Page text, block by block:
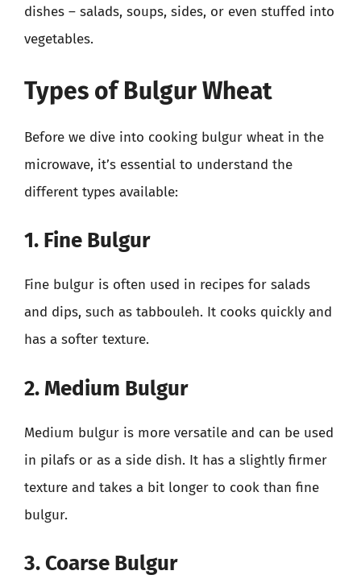
dishes – salads, soups, sides, or even stuffed into
vegetables.
Types of Bulgur Wheat
Before we dive into cooking bulgur wheat in the
microwave, it’s essential to understand the
different types available:
1. Fine Bulgur
Fine bulgur is often used in recipes for salads
and dips, such as tabbouleh. It cooks quickly and
has a softer texture.
2. Medium Bulgur
Medium bulgur is more versatile and can be used
in pilafs or as a side dish. It has a slightly firmer
texture and takes a bit longer to cook than fine
bulgur.
3. Coarse Bulgur